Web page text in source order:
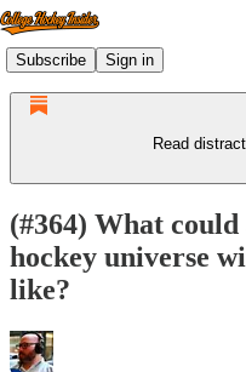
Subscribe Sign in
Read
(#364) What
hockey universe
like?